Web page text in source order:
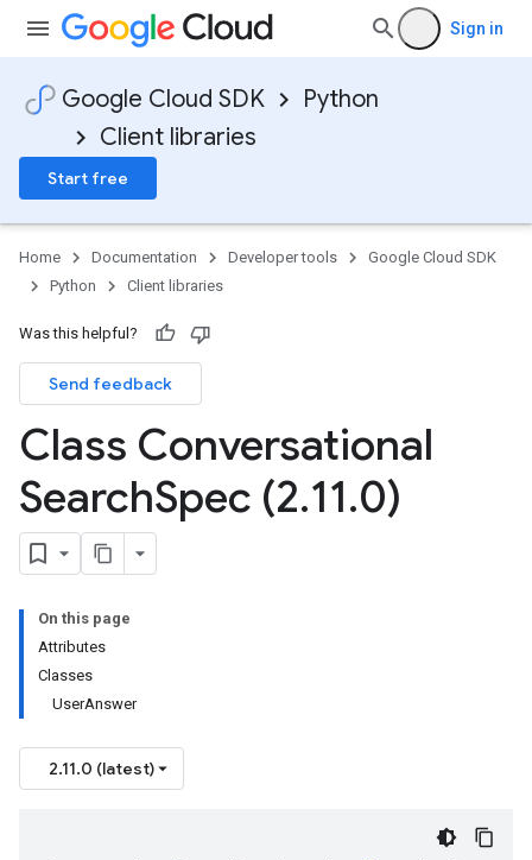
Sign in
Google Cloud SDK
Python
Client libraries
Start free
Home Documentation Developer tools
Google Cloud SDK
Python
Client libraries
Was this helpful?
Send feedback
Class Conversational
SearchSpec (2.11.0)
On this page
Attributes
Classes
UserAnswer
2.11.0 (latest)